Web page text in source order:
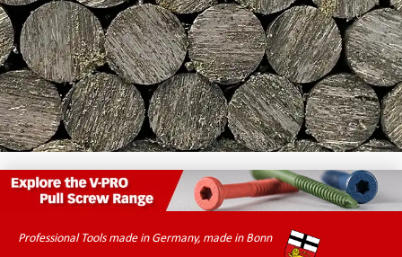
Professional Tools made in Germany, made in Bonn